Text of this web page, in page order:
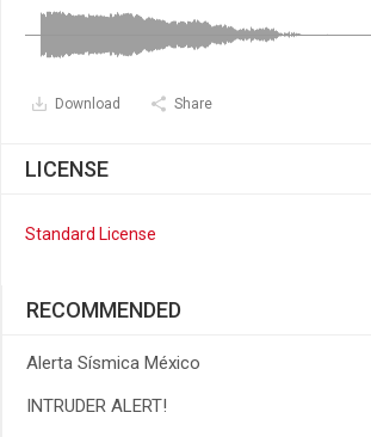
Download Share
LICENSE
Standard License
RECOMMENDED
Alerta Sísmica México
INTRUDER ALERT!